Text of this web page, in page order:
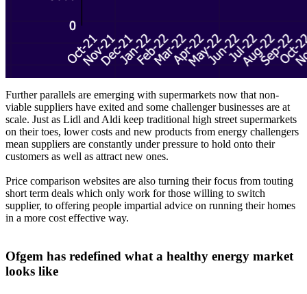
Further parallels are emerging with supermarkets now that non-
viable suppliers have exited and some challenger businesses are at
scale. Just as Lidl and Aldi keep traditional high street supermarkets
on their toes, lower costs and new products from energy challengers
mean suppliers are constantly under pressure to hold onto their
customers as well as attract new ones.
Price comparison websites are also turning their focus from touting
short term deals which only work for those willing to switch
supplier, to offering people impartial advice on running their homes
in a more cost effective way.
Ofgem has redefined what a healthy energy market
looks like